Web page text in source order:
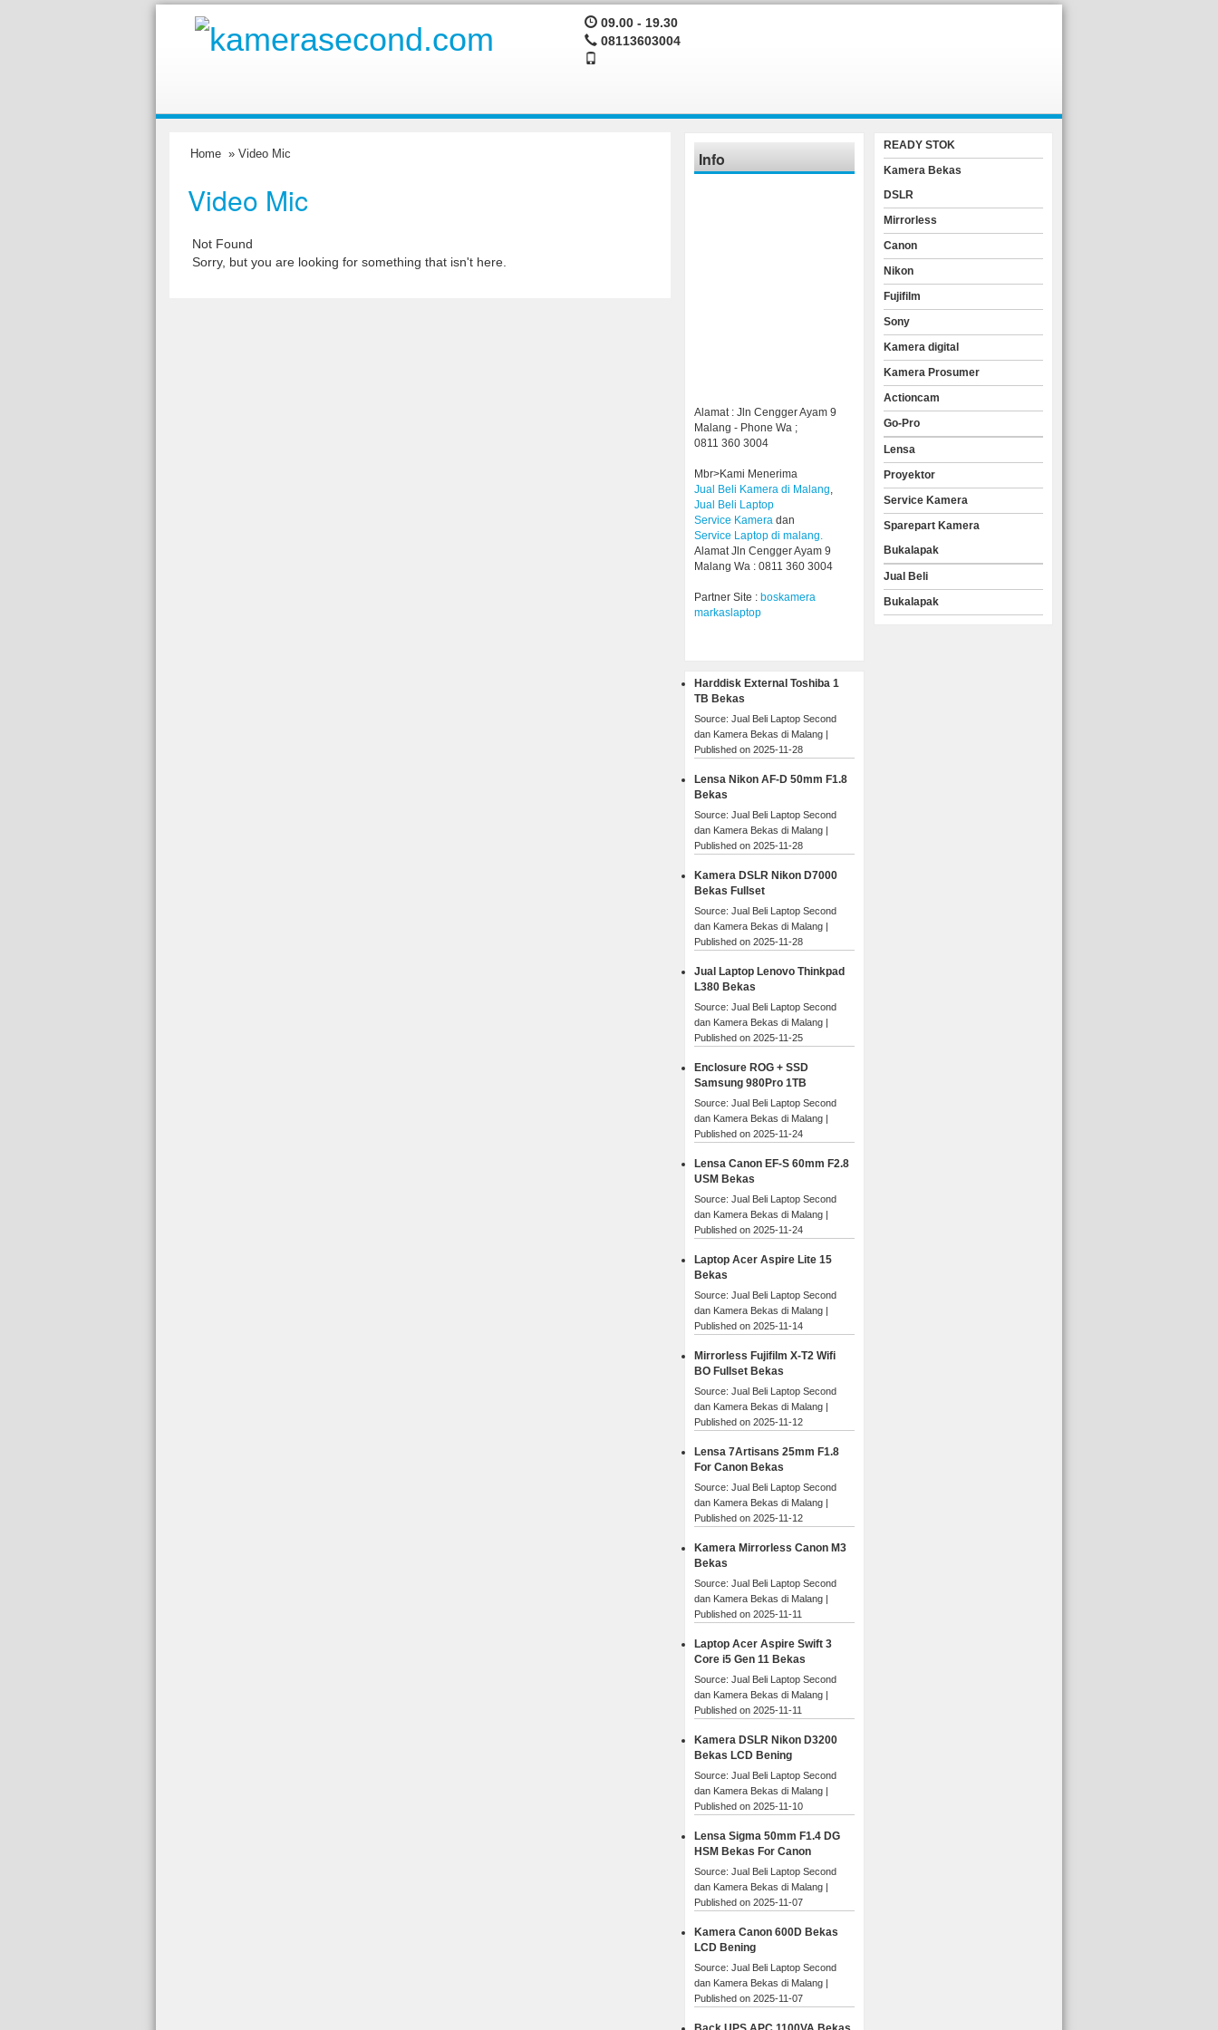
09.00 - 19.30
08113603004
Home » Video Mic
Video Mic
Not Found
Sorry, but you are looking for something that isn't here.
Info
Alamat : Jln Cengger Ayam 9
Malang - Phone Wa ;
0811 360 3004
Mbr>Kami Menerima
Jual Beli Kamera di Malang,
Jual Beli Laptop
Service Kamera dan
Service Laptop di malang.
Alamat Jln Cengger Ayam 9
Malang Wa : 0811 360 3004
Partner Site : boskamera
markaslaptop
Harddisk External Toshiba 1
TB Bekas
Source: Jual Beli Laptop Second
dan Kamera Bekas di Malang
Published on 2025-11-28
Lensa Nikon AF-D 50mm F1.8
Bekas
Source: Jual Beli Laptop Second
dan Kamera Bekas di Malang
Published on 2025-11-28
Kamera DSLR Nikon D7000
Bekas Fullset
Source: Jual Beli Laptop Second
dan Kamera Bekas di Malang
Published on 2025-11-28
Jual Laptop Lenovo Thinkpad
L380 Bekas
Source: Jual Beli Laptop Second
dan Kamera Bekas di Malang
Published on 2025-11-25
Enclosure ROG + SSD
Samsung 980Pro 1TB
Source: Jual Beli Laptop Second
dan Kamera Bekas di Malang
Published on 2025-11-24
Lensa Canon EF-S 60mm F2.8
USM Bekas
Source: Jual Beli Laptop Second
dan Kamera Bekas di Malang
Published on 2025-11-24
Laptop Acer Aspire Lite 15
Bekas
Source: Jual Beli Laptop Second
dan Kamera Bekas di Malang
Published on 2025-11-14
Mirrorless Fujifilm X-T2 Wifi
BO Fullset Bekas
Source: Jual Beli Laptop Second
dan Kamera Bekas di Malang
Published on 2025-11-12
Lensa 7Artisans 25mm F1.8
For Canon Bekas
Source: Jual Beli Laptop Second
dan Kamera Bekas di Malang
Published on 2025-11-12
Kamera Mirrorless Canon M3
Bekas
Source: Jual Beli Laptop Second
dan Kamera Bekas di Malang
Published on 2025-11-11
Laptop Acer Aspire Swift 3
Core i5 Gen 11 Bekas
Source: Jual Beli Laptop Second
dan Kamera Bekas di Malang
Published on 2025-11-11
Kamera DSLR Nikon D3200
Bekas LCD Bening
Source: Jual Beli Laptop Second
dan Kamera Bekas di Malang
Published on 2025-11-10
Lensa Sigma 50mm F1.4 DG
HSM Bekas For Canon
Source: Jual Beli Laptop Second
dan Kamera Bekas di Malang
Published on 2025-11-07
Kamera Canon 600D Bekas
LCD Bening
Source: Jual Beli Laptop Second
dan Kamera Bekas di Malang
Published on 2025-11-07
READY STOK
Kamera Bekas
DSLR
Mirrorless
Canon
Nikon
Fujifilm
Sony
Kamera digital
Kamera Prosumer
Actioncam
Go-Pro
Lensa
Proyektor
Service Kamera
Sparepart Kamera
Bukalapak
Jual Beli
Bukalapak